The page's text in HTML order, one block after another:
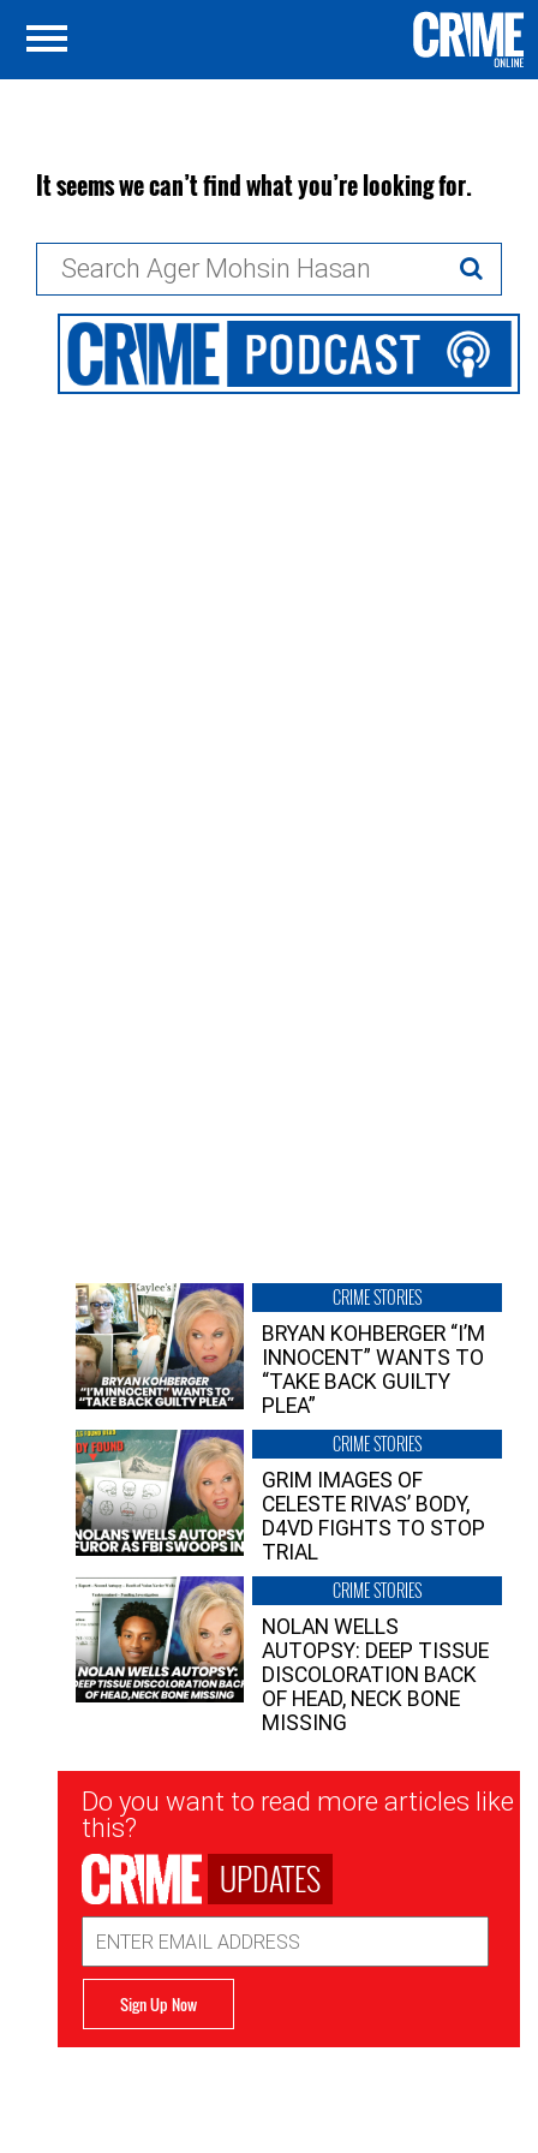
It seems we can’t find what you’re looking for.
CRIME STORIES
BRYAN KOHBERGER “I’M
INNOCENT” WANTS TO
“TAKE BACK GUILTY
PLEA”
CRIME STORIES
GRIM IMAGES OF
CELESTE RIVAS’ BODY,
D4VD FIGHTS TO STOP
TRIAL
CRIME STORIES
NOLAN WELLS
AUTOPSY: DEEP TISSUE
DISCOLORATION BACK
OF HEAD, NECK BONE
MISSING
Newsletter
Signup
Do you want to read more articles like
this?
UPDATES
Address
Sign Up Now